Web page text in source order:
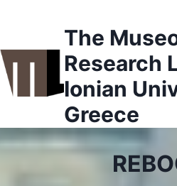
content
The
Research
Ionian
Greece